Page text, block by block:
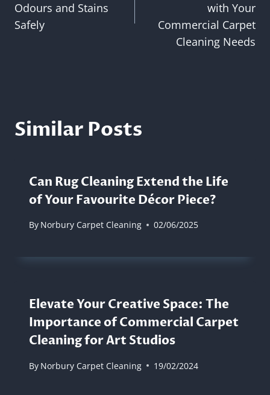
Odours and Stains
Safely
with Your
Commercial Carpet
Cleaning Needs
Similar Posts
Can Rug Cleaning Extend the Life
of Your Favourite Décor Piece?
By Norbury Carpet Cleaning 02/06/2025
Elevate Your Creative Space: The
Importance of Commercial Carpet
Cleaning for Art Studios
By Norbury Carpet Cleaning 19/02/2024